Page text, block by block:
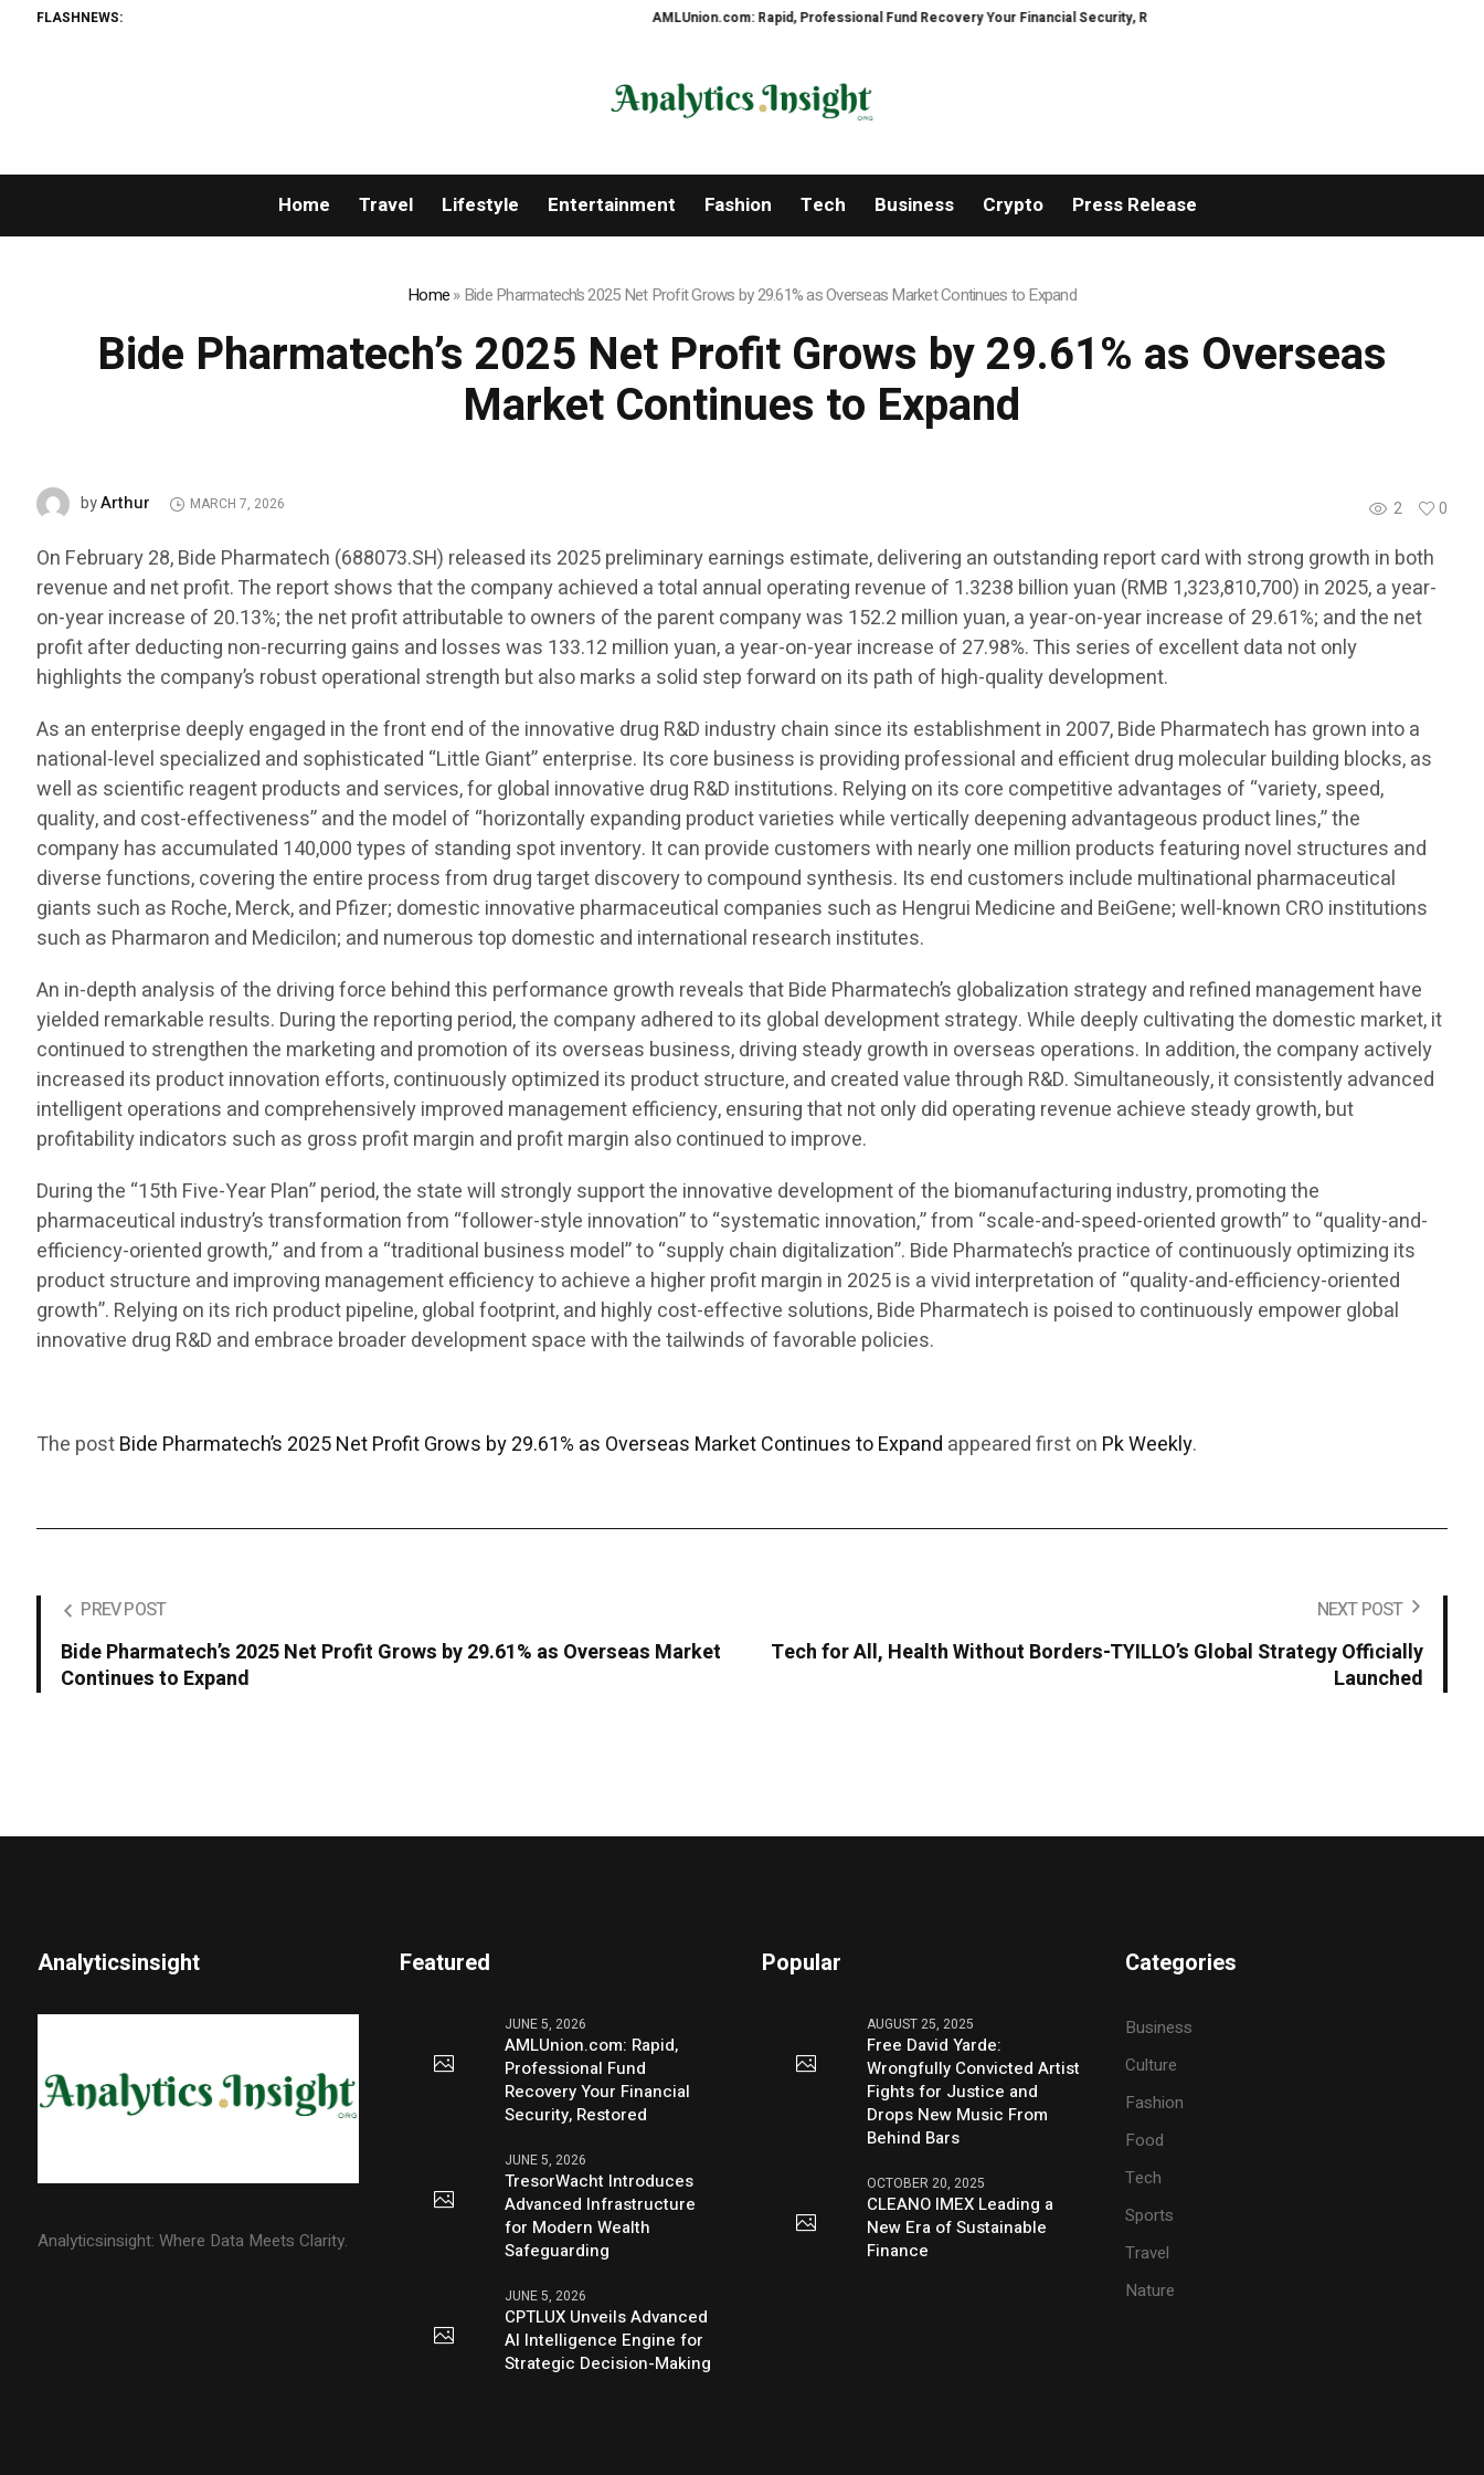
FLASHNEWS: AMLUnion.com: Rapid, Professional Fund Recovery Your Financial Security, Restored
Home Travel Lifestyle Entertainment Fashion Tech Business Crypto Press Release
Home»Bide Pharmatech’s 2025 Net Profit Grows by 29.61% as Overseas Market Continues to Expand
Bide Pharmatech’s 2025 Net Profit Grows by 29.61% as Overseas
Market Continues to Expand
2 0
byArthur MARCH 7, 2026
On February 28, Bide Pharmatech (688073.SH) released its 2025 preliminary earnings estimate, delivering an outstanding report card with strong growth in both
revenue and net profit. The report shows that the company achieved a total annual operating revenue of 1.3238 billion yuan (RMB 1,323,810,700) in 2025, a year-
on-year increase of 20.13%; the net profit attributable to owners of the parent company was 152.2 million yuan, a year-on-year increase of 29.61%; and the net
profit after deducting non-recurring gains and losses was 133.12 million yuan, a year-on-year increase of 27.98%. This series of excellent data not only
highlights the company’s robust operational strength but also marks a solid step forward on its path of high-quality development.
As an enterprise deeply engaged in the front end of the innovative drug R&D industry chain since its establishment in 2007, Bide Pharmatech has grown into a
national-level specialized and sophisticated “Little Giant” enterprise. Its core business is providing professional and efficient drug molecular building blocks, as
well as scientific reagent products and services, for global innovative drug R&D institutions. Relying on its core competitive advantages of “variety, speed,
quality, and cost-effectiveness” and the model of “horizontally expanding product varieties while vertically deepening advantageous product lines,” the
company has accumulated 140,000 types of standing spot inventory. It can provide customers with nearly one million products featuring novel structures and
diverse functions, covering the entire process from drug target discovery to compound synthesis. Its end customers include multinational pharmaceutical
giants such as Roche, Merck, and Pfizer; domestic innovative pharmaceutical companies such as Hengrui Medicine and BeiGene; well-known CRO institutions
such as Pharmaron and Medicilon; and numerous top domestic and international research institutes.
An in-depth analysis of the driving force behind this performance growth reveals that Bide Pharmatech’s globalization strategy and refined management have
yielded remarkable results. During the reporting period, the company adhered to its global development strategy. While deeply cultivating the domestic market, it
continued to strengthen the marketing and promotion of its overseas business, driving steady growth in overseas operations. In addition, the company actively
increased its product innovation efforts, continuously optimized its product structure, and created value through R&D. Simultaneously, it consistently advanced
intelligent operations and comprehensively improved management efficiency, ensuring that not only did operating revenue achieve steady growth, but
profitability indicators such as gross profit margin and profit margin also continued to improve.
During the “15th Five-Year Plan” period, the state will strongly support the innovative development of the biomanufacturing industry, promoting the
pharmaceutical industry’s transformation from “follower-style innovation” to “systematic innovation,” from “scale-and-speed-oriented growth” to “quality-and-
efficiency-oriented growth,” and from a “traditional business model” to “supply chain digitalization”. Bide Pharmatech’s practice of continuously optimizing its
product structure and improving management efficiency to achieve a higher profit margin in 2025 is a vivid interpretation of “quality-and-efficiency-oriented
growth”. Relying on its rich product pipeline, global footprint, and highly cost-effective solutions, Bide Pharmatech is poised to continuously empower global
innovative drug R&D and embrace broader development space with the tailwinds of favorable policies.
The postBide Pharmatech’s 2025 Net Profit Grows by 29.61% as Overseas Market Continues to Expand appeared first on Pk Weekly.
PREV POST
Bide Pharmatech’s 2025 Net Profit Grows by 29.61% as Overseas Market
Continues to Expand
NEXT POST
Tech for All, Health Without Borders-TYILLO’s Global Strategy Officially
Launched
Analyticsinsight
Analyticsinsight: Where Data Meets Clarity.
Featured
JUNE 5, 2026
AMLUnion.com: Rapid,
Professional Fund
Recovery Your Financial
Security, Restored
JUNE 5, 2026
TresorWacht Introduces
Advanced Infrastructure
for Modern Wealth
Safeguarding
JUNE 5, 2026
CPTLUX Unveils Advanced
AI Intelligence Engine for
Strategic Decision-Making
Popular
AUGUST 25, 2025
Free David Yarde:
Wrongfully Convicted Artist
Fights for Justice and
Drops New Music From
Behind Bars
OCTOBER 20, 2025
CLEANO IMEX Leading a
New Era of Sustainable
Finance
Categories
Business
Culture
Fashion
Food
Tech
Sports
Travel
Nature